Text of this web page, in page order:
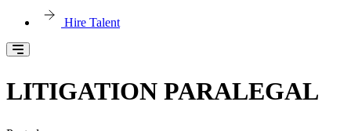
Hire Talent
LITIGATION PARALEGAL